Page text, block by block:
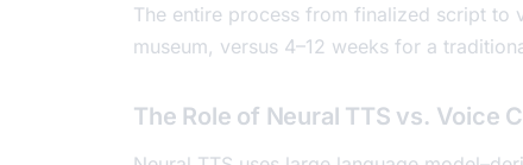
The entire process from finalized script
museum, versus 4–12 weeks for a
The Role of Neural TTS vs. Voice